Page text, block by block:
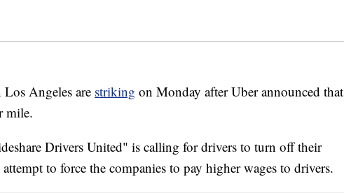
Los Angeles are striking on Monday after Uber announced that
mile.
Drivers United" is calling for drivers to turn off their
to force the companies to pay higher wages to drivers.